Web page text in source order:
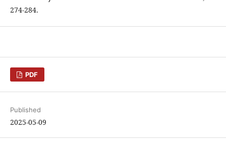
274-284.
PDF
Published
2025-05-09